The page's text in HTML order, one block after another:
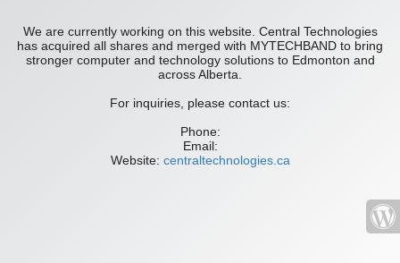
We are currently working on this website. Central Technologies
has acquired all shares and merged with MYTECHBAND to bring
stronger computer and technology solutions to Edmonton and
across Alberta.
For inquiries, please contact us:
Phone:
Email:
Website: centraltechnologies.ca